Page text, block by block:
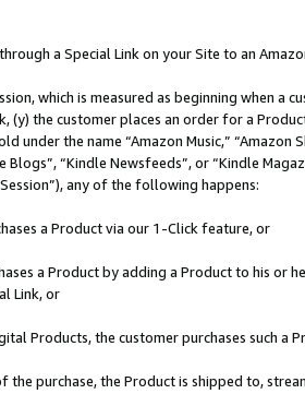
a Special Link on your Site to an
which is measured as beginning when
(y) the customer places an order for a
under the name “Amazon Music,” “Amazon
Blogs”, “Kindle Newsfeeds”, or “Kindle
any of the following happens:
a Product via our 1-Click feature, or
a Product by adding a Product to his
Link, or
Products, the customer purchases such
the purchase, the Product is shipped to,